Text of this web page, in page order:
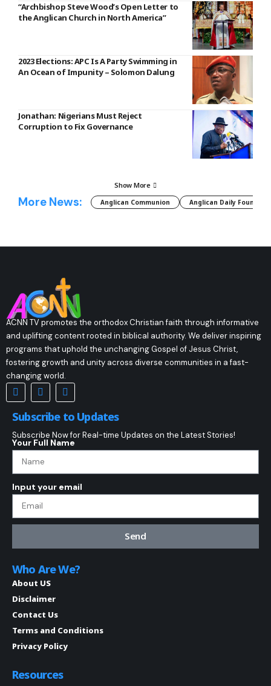
“Archbishop Steve Wood’s Open Letter to
the Anglican Church in North America”
2023 Elections: APC Is A Party Swimming in
An Ocean of Impunity – Solomon Dalung
Jonathan: Nigerians Must Reject
Corruption to Fix Governance
Show More
More News: Anglican Communion Anglican Daily Fountain
ACNN TV promotes the orthodox Christian faith through informative
and uplifting content rooted in biblical authority. We deliver inspiring
programs that uphold the unchanging Gospel of Jesus Christ,
fostering growth and unity across diverse communities in a fast-
changing world.
Subscribe to Updates
Subscribe Now for Real-time Updates on the Latest Stories!
Your Full Name
Input your email
Send
Who Are We?
About US
Disclaimer
Contact Us
Terms and Conditions
Privacy Policy
Resources